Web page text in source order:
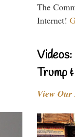
The
Internet!
Trump
View